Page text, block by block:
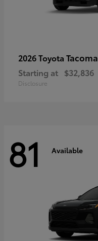
2026 Toyota Tacoma
Starting at $32,836
Disclosure
81 Available